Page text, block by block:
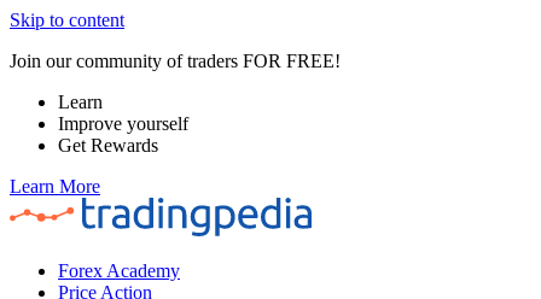
Skip to content
Join our community of traders FOR FREE!
Learn
Improve yourself
Get Rewards
Learn More
Forex Academy
Price Action